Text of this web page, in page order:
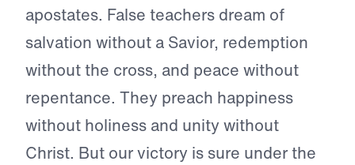
apostates. False teachers dream of
salvation without a Savior, redemption
without the cross, and peace without
repentance. They preach happiness
without holiness and unity without
Christ. But our victory is sure under the